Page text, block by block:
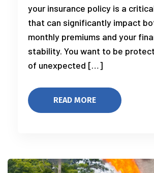
your insurance policy is a
that can significantly impact
monthly premiums and your
stability. You want to be
of unexpected […]
READ MORE